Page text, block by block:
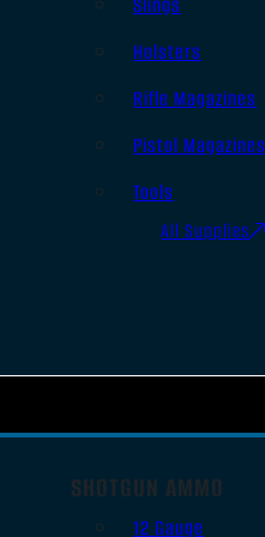
Holsters
Rifle Magazines
Pistol Magazines
Tools
All Supplies
SHOTGUN AMMO
12 Gauge